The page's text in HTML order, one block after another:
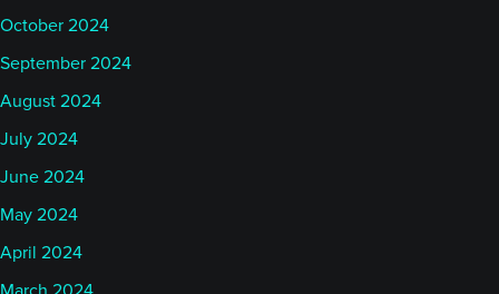
October 2024
September 2024
August 2024
July 2024
June 2024
May 2024
April 2024